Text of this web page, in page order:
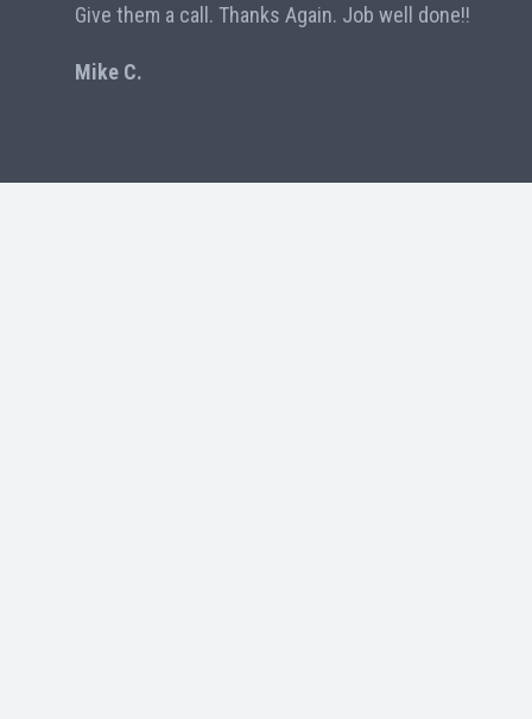
Give them a call. Thanks Again. Job well done!!
Mike C.